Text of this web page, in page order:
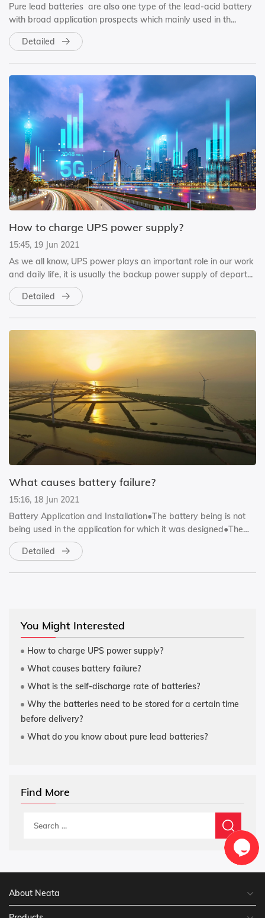
Pure lead batteries are also one type of the lead-acid battery
with broad application prospects which mainly used in th...
Detailed
How to charge UPS power supply?
15:45, 19 Jun 2021
As we all know, UPS power plays an important role in our work
and daily life, it is usually the backup power supply of depart...
Detailed
What causes battery failure?
15:16, 18 Jun 2021
Battery Application and Installation●The battery being is not
being used in the application for which it was designed●The
bat...
Detailed
You Might Interested
How to charge UPS power supply?
What causes battery failure?
What is the self-discharge rate of batteries?
Why the batteries need to be stored for a certain time
before delivery?
What do you know about pure lead batteries?
Find More
About Neata